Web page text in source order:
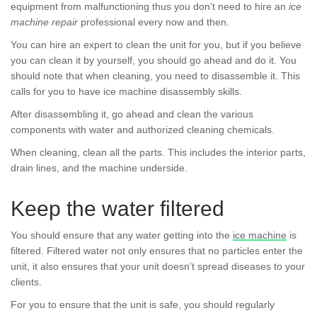
equipment from malfunctioning thus you don’t need to hire an ice
machine repair professional every now and then.
You can hire an expert to clean the unit for you, but if you believe
you can clean it by yourself, you should go ahead and do it. You
should note that when cleaning, you need to disassemble it. This
calls for you to have ice machine disassembly skills.
After disassembling it, go ahead and clean the various
components with water and authorized cleaning chemicals.
When cleaning, clean all the parts. This includes the interior parts,
drain lines, and the machine underside.
Keep the water filtered
You should ensure that any water getting into the ice machine is
filtered. Filtered water not only ensures that no particles enter the
unit, it also ensures that your unit doesn’t spread diseases to your
clients.
For you to ensure that the unit is safe, you should regularly